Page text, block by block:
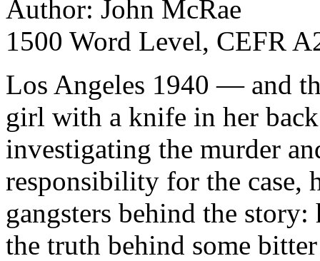
Author: John McRae
1500 Word Level, CEFR
Los Angeles 1940 — and
girl with a knife in her
investigating the murder
responsibility for the case,
gangsters behind the
the truth behind some